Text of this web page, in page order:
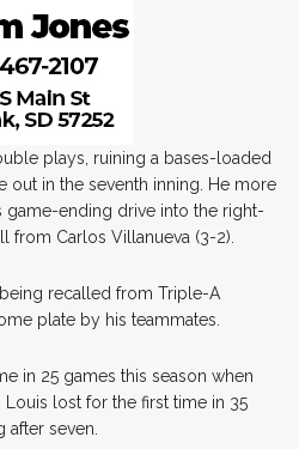
plays, ruining a bases-loaded
out in the seventh inning. He more
game-ending drive into the right-
from Carlos Villanueva (3-2).
recalled from Triple-A
plate by his teammates.
in 25 games this season when
Louis lost for the first time in 35
after seven.